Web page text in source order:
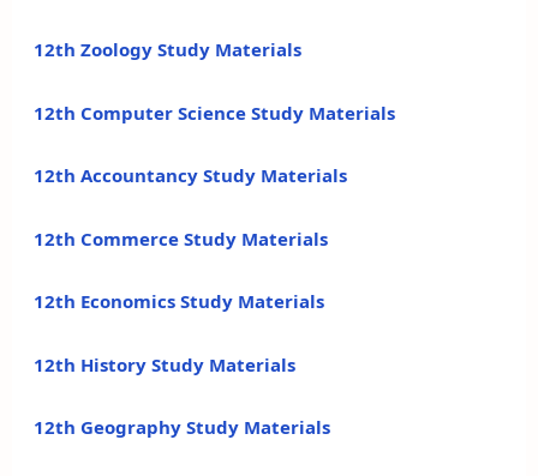
12th Zoology Study Materials
12th Computer Science Study Materials
12th Accountancy Study Materials
12th Commerce Study Materials
12th Economics Study Materials
12th History Study Materials
12th Geography Study Materials